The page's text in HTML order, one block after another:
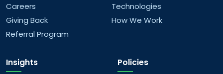
Careers
Giving Back
Referral Program
Technologies
How We Work
Insights Policies